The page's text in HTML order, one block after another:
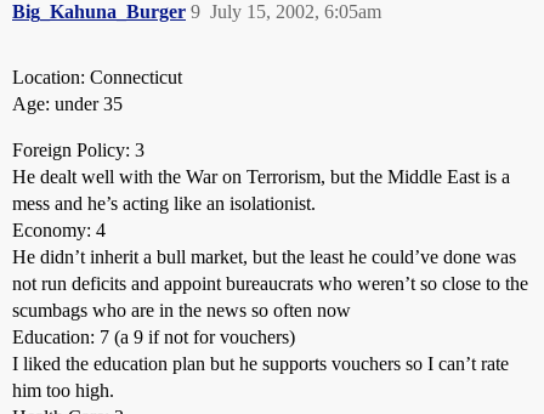
Big_Kahuna_Burger July 15, 2002, 6:05am
9
Location: Connecticut
Age: under 35
Foreign Policy: 3
He dealt well with the War on Terrorism, but the Middle East is a
mess and he’s acting like an isolationist.
Economy: 4
He didn’t inherit a bull market, but the least he could’ve done was
not run deficits and appoint bureaucrats who weren’t so close to the
scumbags who are in the news so often now
Education: 7 (a 9 if not for vouchers)
I liked the education plan but he supports vouchers so I can’t rate
him too high.